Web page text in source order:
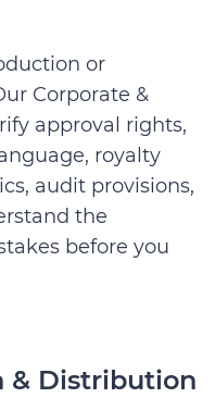
or
Corporate &
approval rights,
royalty
audit provisions,
the
before you
& Distribution